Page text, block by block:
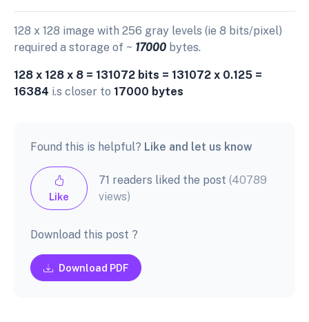
128 x 128 image with 256 gray levels (ie 8 bits/pixel)
required a storage of ~ 17000 bytes.
128 x 128 x 8 = 131072 bits = 131072 x 0.125 =
16384 i.s closer to 17000 bytes
Found this is helpful? Like and let us know
Like
71 readers liked the post(40789
views)
Download this post ?
Download PDF